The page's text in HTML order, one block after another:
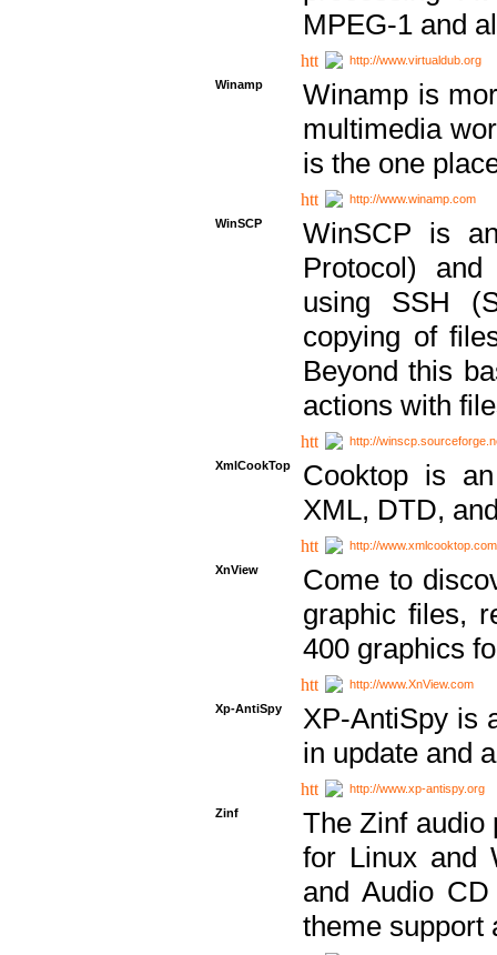
MPEG-1 and
http://www.virtualdub.org
Winamp
Winamp is
multimedia
is the one
http://www.winamp.com
WinSCP
WinSCP is
Protocol)
using SSH
copying of
Beyond this
actions with
http://
XmlCookTop
Cooktop is
XML, DTD,
http://www.xmlcooktop.com
XnView
Come to
graphic files,
400 graphics
http://www.XnView.com
Xp-AntiSpy
XP-AntiSpy is
in update and
http://www.xp-antispy.org
Zinf
The Zinf audio
for Linux and
and Audio
theme support